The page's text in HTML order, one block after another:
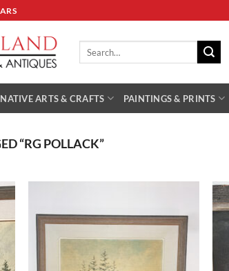
NATIVE ARTS & CRAFTS PAINTINGS & PRINTS
“RG POLLACK”
Add to